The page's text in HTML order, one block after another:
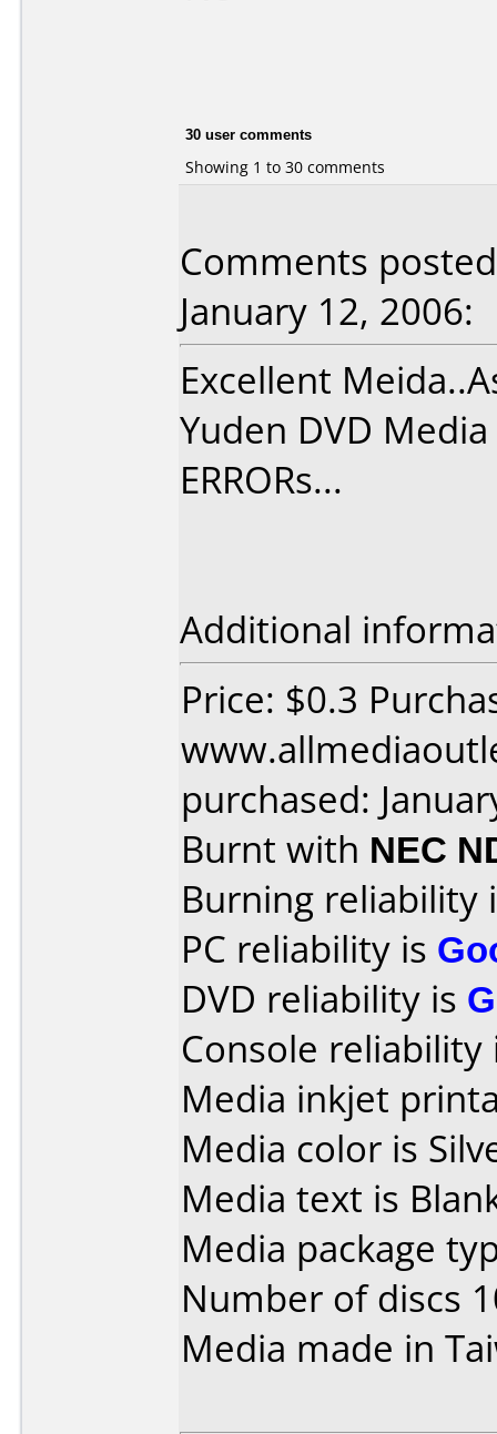
30 user comments
Showing 1 to 30 comments
Comments
January 12, 2006:
Excellent
Yuden DVD
ERRORs...
Additional
Price: $0.3
purchased:
Burnt with NEC
Burning reliability
PC reliability is
DVD reliability is
Console
Media inkjet
Media color is
Media text is
Media package
Number of discs
Media made in